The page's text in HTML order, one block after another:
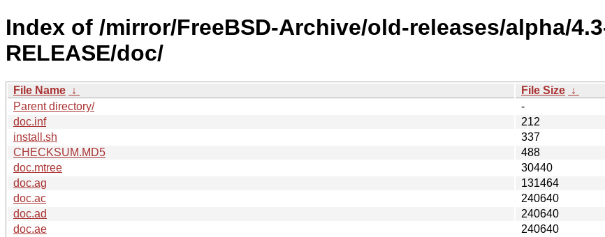
Index of /mirror/FreeBSD-Archive/old-releases/alpha/
RELEASE/doc/
File Name ↓ File Size ↓
Parent directory/
-
doc.inf
212
install.sh
337
CHECKSUM.MD5
488
doc.mtree
30440
doc.ag
131464
doc.ac
240640
doc.ad
240640
doc.ae
240640